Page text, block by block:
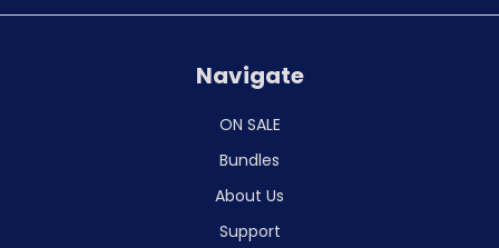
Navigate
ON SALE
Bundles
About Us
Support